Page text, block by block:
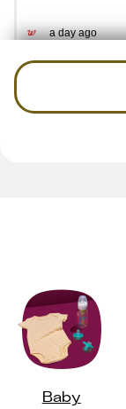
a day ago
Baby